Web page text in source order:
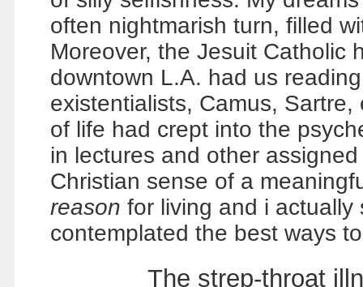
often nightmarish turn, filled
Moreover, the Jesuit Catholic
downtown L.A. had us
existentialists, Camus,
of life had crept into the
in lectures and other
Christian sense of a
reason for living and i actually
contemplated the best ways
The strep-throat